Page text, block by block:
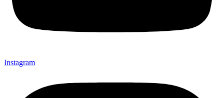
Instagram